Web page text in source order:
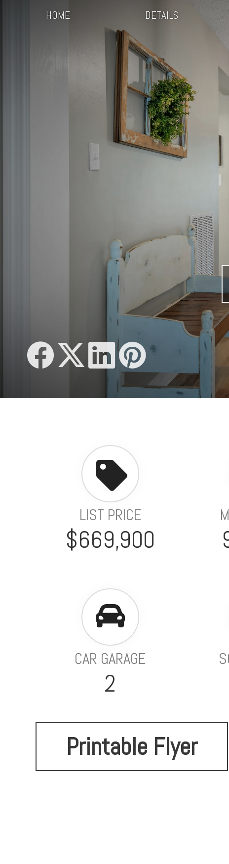
HOME DETAILS
LIST PRICE
$669,900
CAR GARAGE
2
Printable Flyer